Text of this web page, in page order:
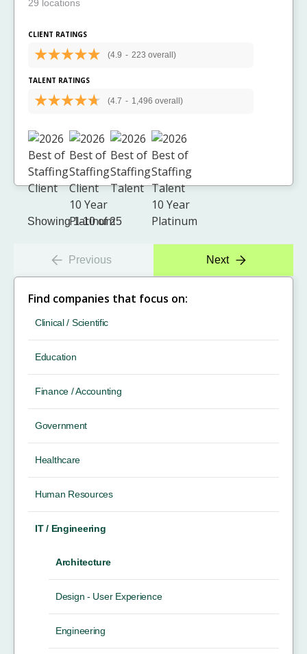
29 locations
CLIENT RATINGS
(4.9 - 223 overall)
TALENT RATINGS
(4.7 - 1,496 overall)
Showing 1-10 of 25
Previous Next
Find companies that focus on:
Clinical / Scientific
Education
Finance / Accounting
Government
Healthcare
Human Resources
IT / Engineering
Architecture
Design - User Experience
Engineering